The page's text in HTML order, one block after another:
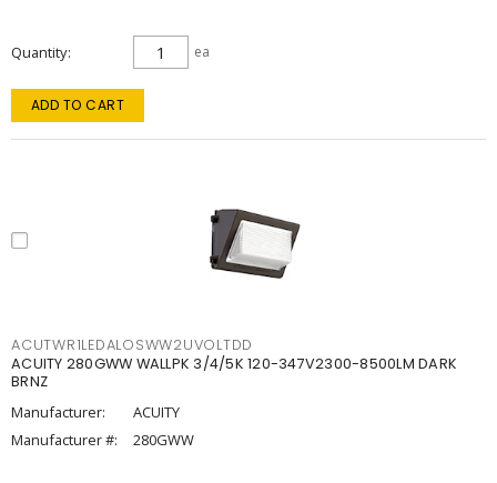
Quantity ea
ADD TO CART
ACUTWR1LEDALOSWW2UVOLTDD
ACUITY 280GWW WALLPK 3/4/5K 120-347V2300-8500LM DARK
BRNZ
Manufacturer:
ACUITY
Manufacturer #:
280GWW